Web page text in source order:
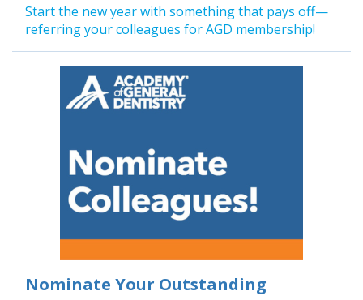
Start the new year with something that pays off—
referring your colleagues for AGD membership!
Nominate Your Outstanding